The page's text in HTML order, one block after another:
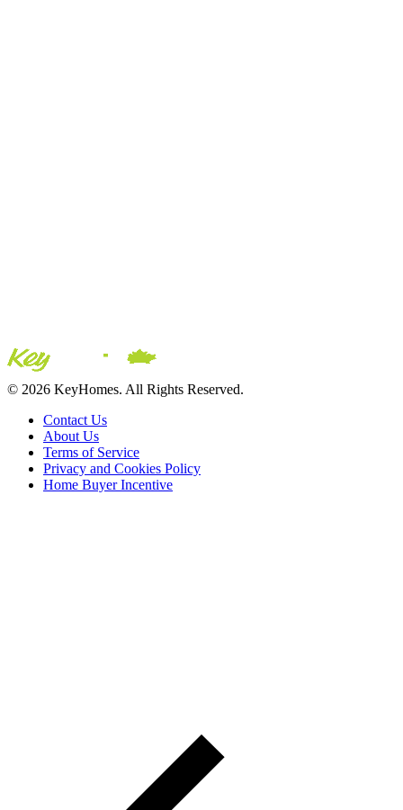
© 2026 KeyHomes. All Rights Reserved.
Contact Us
About Us
Terms of Service
Privacy and Cookies Policy
Home Buyer Incentive